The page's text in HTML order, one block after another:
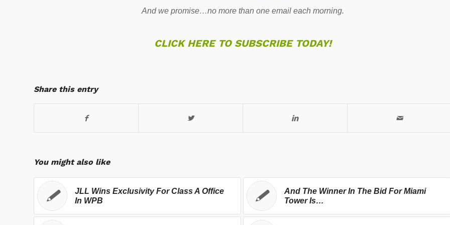
And we promise…no more than one email each morning.
CLICK HERE TO SUBSCRIBE TODAY!
Share this entry
You might also like
JLL Wins Exclusivity For Class A Office
In WPB
And The Winner In The Bid For Miami
Tower Is…